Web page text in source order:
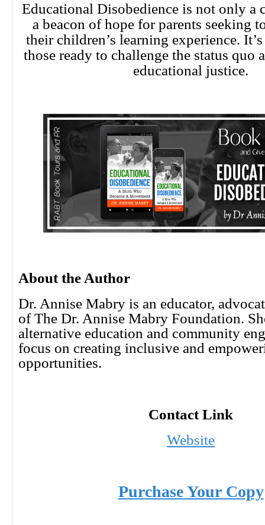
Educational Disobedience is not only a
a beacon of hope for parents seeking
their children’s learning experience.
those ready to challenge the status quo
educational justice.
About the Author
Dr. Annise Mabry is an educator,
of The Dr. Annise Mabry Foundation.
alternative education and community
focus on creating inclusive and
opportunities.
Contact Link
Website
Purchase Your Copy